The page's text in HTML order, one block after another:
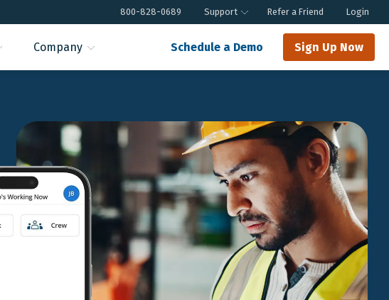
800-828-0689 Support Refer a Friend Login
Company Schedule a Demo Sign Up Now